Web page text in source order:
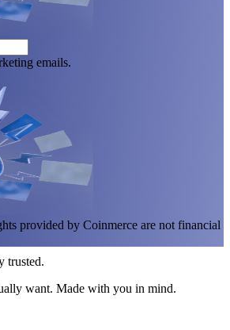
emails.
provided by Coinmerce are not financial
trusted.
want. Made with you in mind.